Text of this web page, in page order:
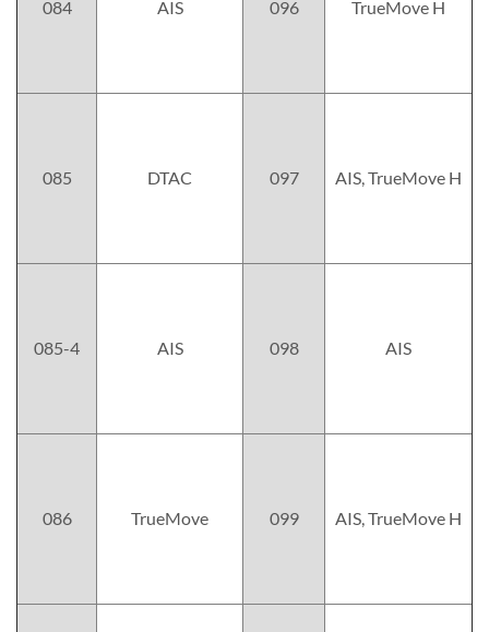
084 AIS 096 TrueMove H
085 DTAC 097 AIS, TrueMove H
085-4 AIS 098 AIS
086 TrueMove 099 AIS, TrueMove H